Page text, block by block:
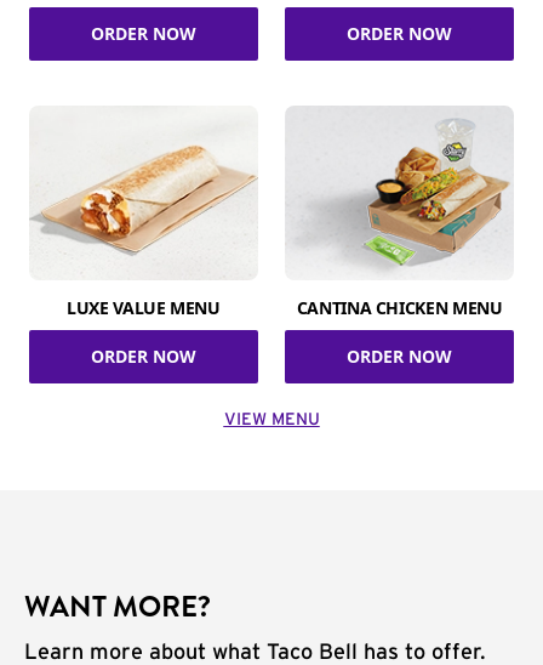
ORDER NOW ORDER NOW
LUXE VALUE MENU
ORDER NOW
CANTINA CHICKEN MENU
ORDER NOW
VIEW MENU
WANT MORE?
Learn more about what Taco Bell has to offer.